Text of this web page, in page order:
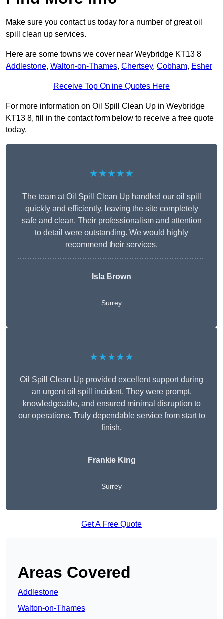
Make sure you contact us today for a number of great oil
spill clean up services.
Here are some towns we cover near Weybridge KT13 8
Addlestone, Walton-on-Thames, Chertsey, Cobham, Esher
Receive Top Online Quotes Here
For more information on Oil Spill Clean Up in Weybridge
KT13 8, fill in the contact form below to receive a free quote
today.
★★★★★
The team at Oil Spill Clean Up handled our oil spill
quickly and efficiently, leaving the site completely
safe and clean. Their professionalism and attention
to detail were outstanding. We would highly
recommend their services.
Isla Brown
Surrey
★★★★★
Oil Spill Clean Up provided excellent support during
an urgent oil spill incident. They were prompt,
knowledgeable, and ensured minimal disruption to
our operations. Truly dependable service from start to
finish.
Frankie King
Surrey
Get A Free Quote
Areas Covered
Addlestone
Walton-on-Thames